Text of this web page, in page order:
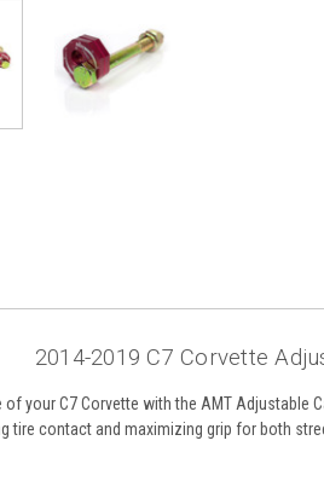
2014-2019 C7 Corvette
your C7 Corvette with the AMT
tire contact and maximizing grip for both